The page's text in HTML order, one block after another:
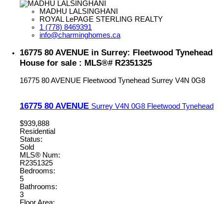
MADHU LALSINGHANI
ROYAL LePAGE STERLING REALTY
1 (778) 8469391
info@charminghomes.ca
16775 80 AVENUE in Surrey: Fleetwood Tynehead
House for sale : MLS®# R2351325
16775 80 AVENUE Fleetwood Tynehead Surrey V4N 0G8
16775 80 AVENUE Surrey V4N 0G8 Fleetwood Tynehead
$939,888
Residential
Status:
Sold
MLS® Num:
R2351325
Bedrooms:
5
Bathrooms:
3